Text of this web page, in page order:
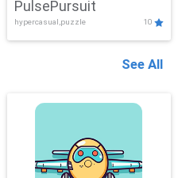
PulsePursuit
hypercasual,puzzle 10
See All